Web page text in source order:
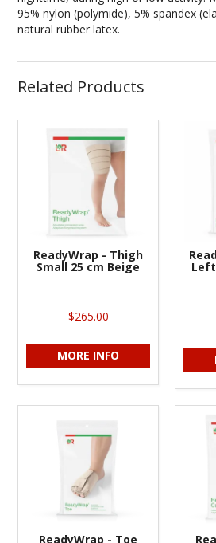
95% nylon (polymide), 5% spandex
natural rubber latex.
Related Products
ReadyWrap - Thigh
Small 25 cm Beige
$265.00
MORE INFO
ReadyWrap - Toe